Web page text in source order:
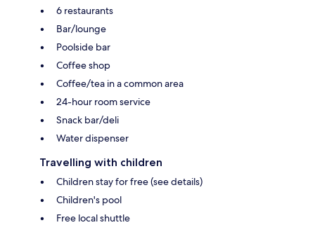
6 restaurants
Bar/lounge
Poolside bar
Coffee shop
Coffee/tea in a common area
24-hour room service
Snack bar/deli
Water dispenser
Travelling with children
Children stay for free (see details)
Children's pool
Free local shuttle